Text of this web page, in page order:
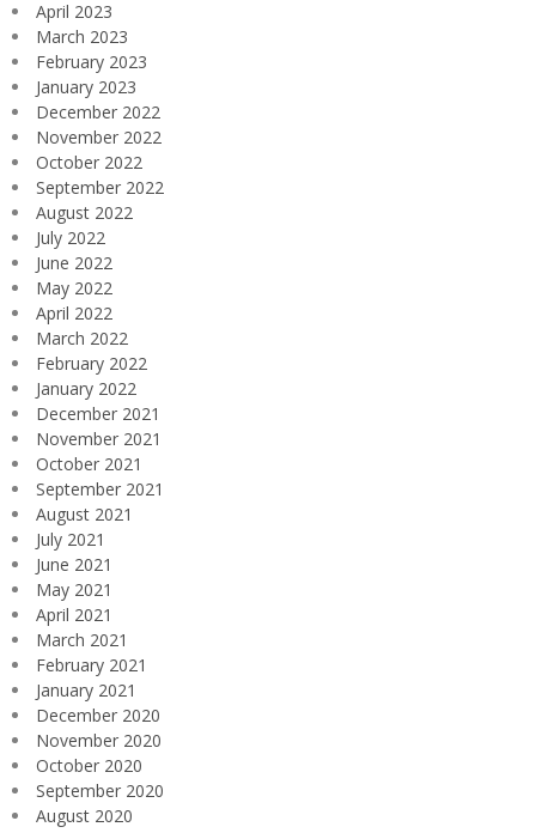
April 2023
March 2023
February 2023
January 2023
December 2022
November 2022
October 2022
September 2022
August 2022
July 2022
June 2022
May 2022
April 2022
March 2022
February 2022
January 2022
December 2021
November 2021
October 2021
September 2021
August 2021
July 2021
June 2021
May 2021
April 2021
March 2021
February 2021
January 2021
December 2020
November 2020
October 2020
September 2020
August 2020